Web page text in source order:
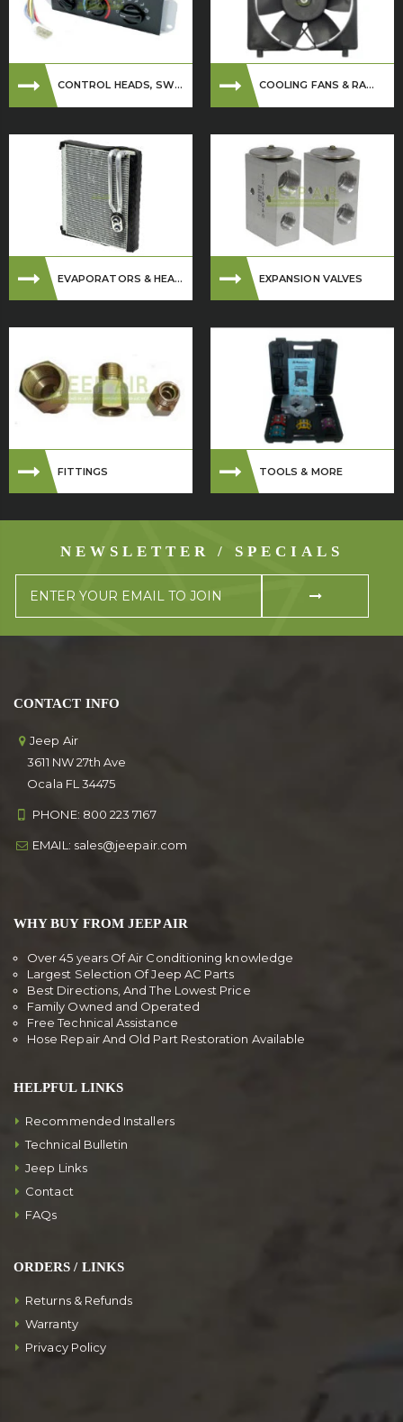
CONTROL HEADS, SW... COOLING FANS & RA...
EVAPORATORS & HEA... EXPANSION VALVES
FITTINGS TOOLS & MORE
NEWSLETTER / SPECIALS
CONTACT INFO
Jeep Air
3611 NW 27th Ave
Ocala FL 34475
PHONE: 800 223 7167
EMAIL: sales@jeepair.com
WHY BUY FROM JEEP AIR
Over 45 years Of Air Conditioning knowledge
Largest Selection Of Jeep AC Parts
Best Directions, And The Lowest Price
Family Owned and Operated
Free Technical Assistance
Hose Repair And Old Part Restoration Available
HELPFUL LINKS
Recommended Installers
Technical Bulletin
Jeep Links
Contact
FAQs
ORDERS / LINKS
Returns & Refunds
Warranty
Privacy Policy